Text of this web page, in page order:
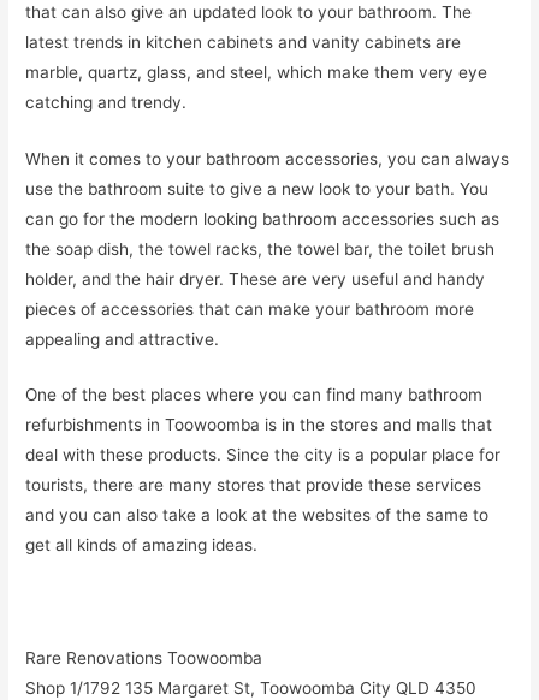
that can also give an updated look to your bathroom. The
latest trends in kitchen cabinets and vanity cabinets are
marble, quartz, glass, and steel, which make them very eye
catching and trendy.
When it comes to your bathroom accessories, you can always
use the bathroom suite to give a new look to your bath. You
can go for the modern looking bathroom accessories such as
the soap dish, the towel racks, the towel bar, the toilet brush
holder, and the hair dryer. These are very useful and handy
pieces of accessories that can make your bathroom more
appealing and attractive.
One of the best places where you can find many bathroom
refurbishments in Toowoomba is in the stores and malls that
deal with these products. Since the city is a popular place for
tourists, there are many stores that provide these services
and you can also take a look at the websites of the same to
get all kinds of amazing ideas.
Rare Renovations Toowoomba
Shop 1/1792 135 Margaret St, Toowoomba City QLD 4350